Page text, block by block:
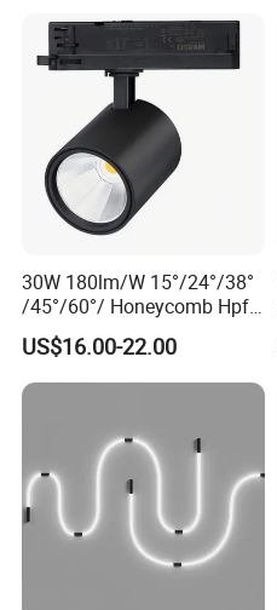
30W 180lm/W 15°/24°/38°
/45°/60°/ Honeycomb Hpf
Spotlight LED Track Light
US$16.00-22.00